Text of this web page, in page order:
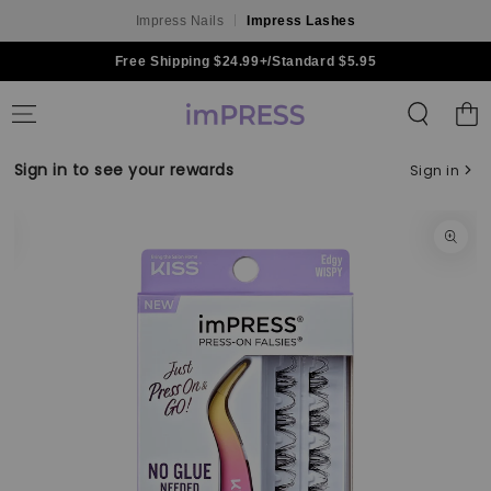
Skip to content
Impress Nails Impress Lashes
Free Shipping $24.99+/Standard $5.95
Bag
Sign in to see your rewards Sign in
information